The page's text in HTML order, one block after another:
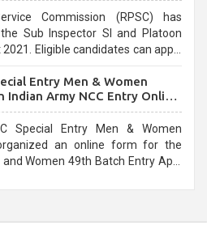
Commission (RPSC) has
Sub Inspector SI and Platoon
Eligible candidates can apply
Entry Men & Women
Army NCC Entry Online
Special Entry Men & Women
an online form for the
Women 49th Batch Entry April